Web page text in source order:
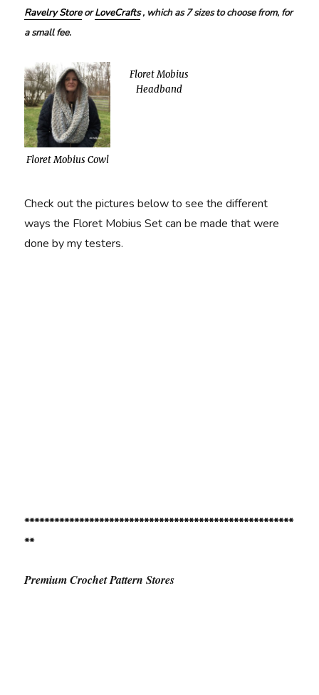
Ravelry StoreorLoveCrafts, which as 7 sizes to choose from, for
a small fee.
Floret Mobius Cowl
Floret Mobius
Headband
Check out the pictures below to see the different
ways the Floret Mobius Set can be made that were
done by my testers.
******************************************************
**
Premium Crochet Pattern Stores